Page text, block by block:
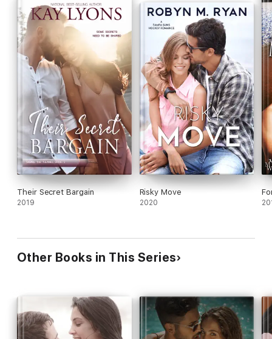
Their Secret Bargain
2019
Risky Move
2020
Other Books in This Series